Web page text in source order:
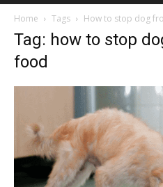
Home Tags How to stop dog
Tag: how to stop
food